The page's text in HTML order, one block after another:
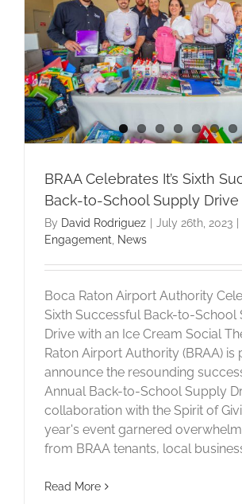
BRAA Celebrates It’s Sixth
Back-to-School Supply Drive
By David Rodriguez July 26th, 2023
Engagement
News
Boca Raton Airport Authority
Sixth Successful Back-to-School
Drive with an Ice Cream Social
Raton Airport Authority (BRAA) is
announce the resounding
Annual Back-to-School Supply
collaboration with the Spirit of
year's event garnered
from BRAA tenants, local
Read More